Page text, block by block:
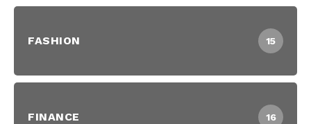
FASHION 15
FINANCE 16